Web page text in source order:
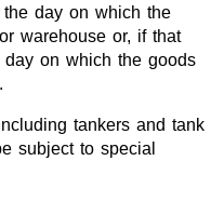
day on which the
warehouse or, if that
on which the goods
tankers and tank
subject to special